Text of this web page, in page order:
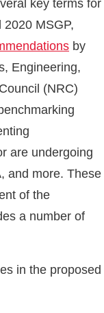
key terms for
MSGP,
by
Engineering,
(NRC)
are undergoing
and more. These
of the
a number of
in the proposed